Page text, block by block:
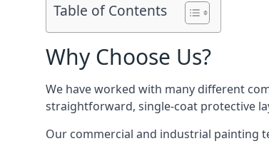
Table of Contents
Why Choose Us?
We have worked with many different
straightforward, single-coat protective
Our commercial and industrial painting